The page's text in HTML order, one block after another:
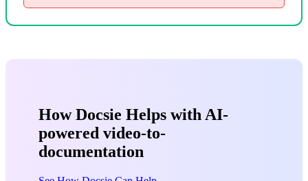
How Docsie Helps with AI-
powered video-to-
documentation